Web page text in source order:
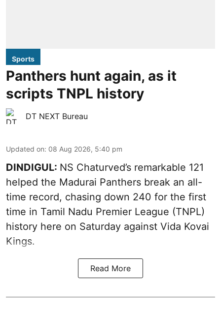
Sports
Panthers hunt again, as it
scripts TNPL history
DT NEXT Bureau
Updated on: 08 Aug 2026, 5:40 pm
DINDIGUL: NS Chaturved’s remarkable 121
helped the Madurai Panthers break an all-
time record, chasing down 240 for the first
time in Tamil Nadu Premier League (TNPL)
history here on Saturday against Vida Kovai
Kings.
Read More